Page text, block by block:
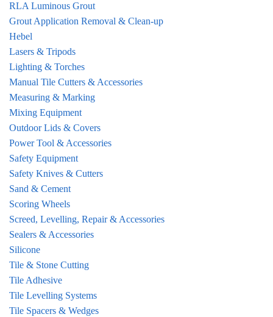
RLA Luminous Grout
Grout Application Removal & Clean-up
Hebel
Lasers & Tripods
Lighting & Torches
Manual Tile Cutters & Accessories
Measuring & Marking
Mixing Equipment
Outdoor Lids & Covers
Power Tool & Accessories
Safety Equipment
Safety Knives & Cutters
Sand & Cement
Scoring Wheels
Screed, Levelling, Repair & Accessories
Sealers & Accessories
Silicone
Tile & Stone Cutting
Tile Adhesive
Tile Levelling Systems
Tile Spacers & Wedges